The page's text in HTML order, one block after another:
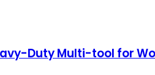
Duty Multi-tool for